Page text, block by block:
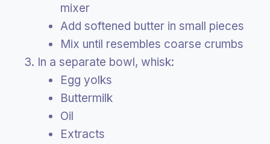
mixer
Add softened butter in small pieces
Mix until resembles coarse crumbs
In a separate bowl, whisk:
Egg yolks
Buttermilk
Oil
Extracts